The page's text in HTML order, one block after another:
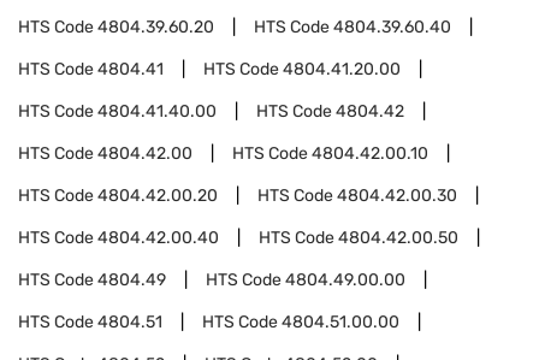
HTS Code4804.39.60.20 HTS Code4804.39.60.40
HTS Code4804.41 HTS Code4804.41.20.00
HTS Code4804.41.40.00 HTS Code4804.42
HTS Code4804.42.00 HTS Code4804.42.00.10
HTS Code4804.42.00.20 HTS Code4804.42.00.30
HTS Code4804.42.00.40 HTS Code4804.42.00.50
HTS Code4804.49 HTS Code4804.49.00.00
HTS Code4804.51 HTS Code4804.51.00.00